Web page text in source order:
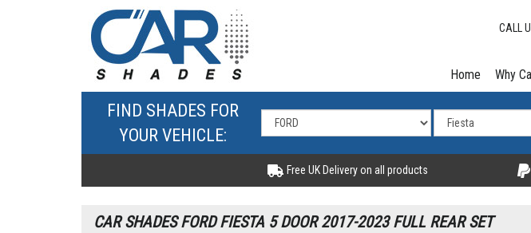
CALL
Home Why
FIND SHADES FOR
YOUR VEHICLE:
Free UK Delivery on all products
CAR SHADES FORD FIESTA 5 DOOR 2017-2023 FULL REAR SET